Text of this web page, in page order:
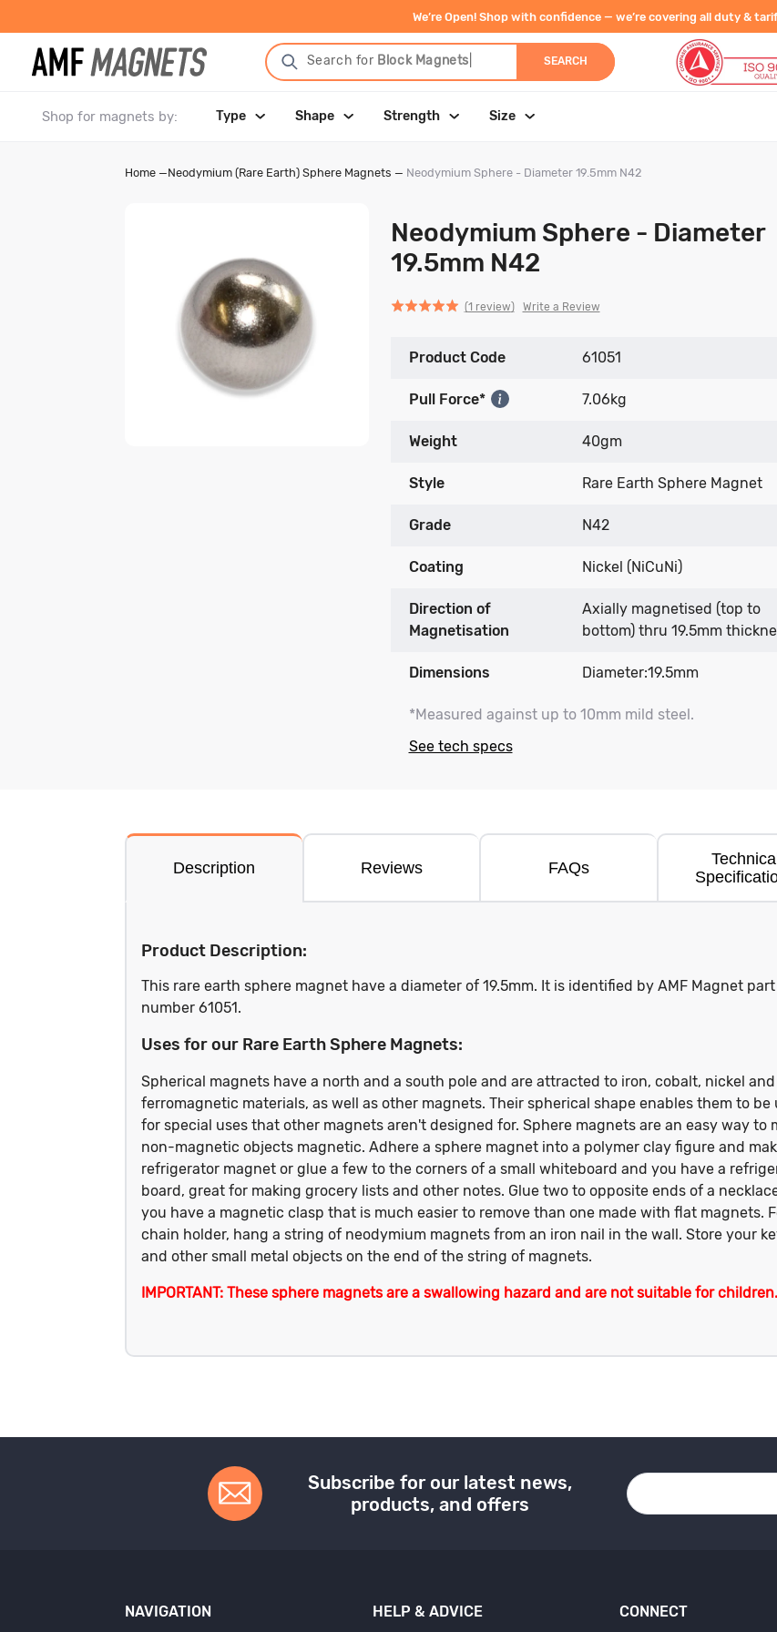
We’re Open! Shop with confidence — we’re covering all duty &
Search for Block Magn| SEARCH
Shop for magnets by: Type Shape Strength Size
Home —Neodymium (Rare Earth) Sphere Magnets — Neodymium Sphere - Diameter 19.5mm N42
Neodymium Sphere - Diameter
19.5mm N42
Rated
1 reviewbased
Click
Click
Write a Review
Product Code 61051
Pull Force* 7.06kg
Weight 40gm
Style Rare Earth Sphere Magnet
Grade N42
Coating Nickel (NiCuNi)
Direction of
Magnetisation
Axially magnetised (top to
bottom) thru 19.5mm
Dimensions Diameter:19.5mm
*Measured against up to 10mm mild steel.
See tech specs
Description Reviews FAQs
Product Description:
This rare earth sphere magnet have a diameter of 19.5mm. It is identified by AMF Magnet part
number 61051.
Uses for our Rare Earth Sphere Magnets:
Spherical magnets have a north and a south pole and are attracted to iron, cobalt, nickel
ferromagnetic materials, as well as other magnets. Their spherical shape enables them to be
for special uses that other magnets aren't designed for. Sphere magnets are an easy way to
non-magnetic objects magnetic. Adhere a sphere magnet into a polymer clay figure and
refrigerator magnet or glue a few to the corners of a small whiteboard and you have a
board, great for making grocery lists and other notes. Glue two to opposite ends of a
you have a magnetic clasp that is much easier to remove than one made with flat magnets.
chain holder, hang a string of neodymium magnets from an iron nail in the wall. Store your
and other small metal objects on the end of the string of magnets.
IMPORTANT: These sphere magnets are a swallowing hazard and are not suitable for children.
Subscribe for our latest news,
products, and offers
NAVIGATION HELP & ADVICE CONNECT